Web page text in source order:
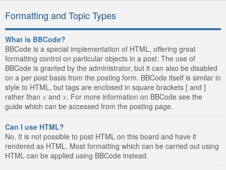
Formatting and Topic Types
What is BBCode?
BBCode is a special implementation of HTML, offering great
formatting control on particular objects in a post. The use of
BBCode is granted by the administrator, but it can also be disabled
on a per post basis from the posting form. BBCode itself is similar in
style to HTML, but tags are enclosed in square brackets [ and ]
rather than < and >. For more information on BBCode see the
guide which can be accessed from the posting page.
Can I use HTML?
No. It is not possible to post HTML on this board and have it
rendered as HTML. Most formatting which can be carried out using
HTML can be applied using BBCode instead.